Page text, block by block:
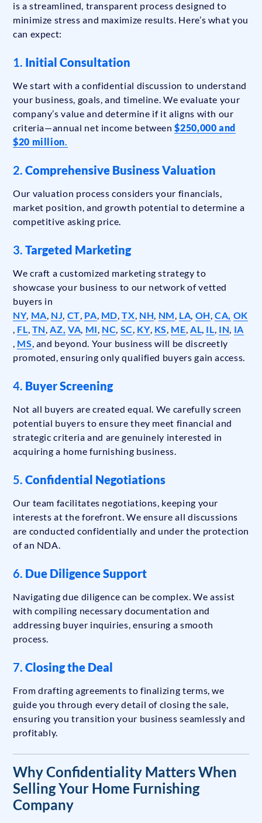
is a streamlined, transparent process designed to
minimize stress and maximize results. Here’s what you
can expect:
1. Initial Consultation
We start with a confidential discussion to understand
your business, goals, and timeline. We evaluate your
company’s value and determine if it aligns with our
criteria—annual net income between$250,000 and
$20 million.
2. Comprehensive Business Valuation
Our valuation process considers your financials,
market position, and growth potential to determine a
competitive asking price.
3. Targeted Marketing
We craft a customized marketing strategy to
showcase your business to our network of vetted
buyers in
NY, MA, NJ, CT, PA, MD,TX, NH, NM, LA, OH,CA, OK
, FL, TN,AZ, VA, MI, NC, SC, KY, KS, ME, AL, IL, IN, IA
, MS, and beyond. Your business will be discreetly
promoted, ensuring only qualified buyers gain access.
4. Buyer Screening
Not all buyers are created equal. We carefully screen
potential buyers to ensure they meet financial and
strategic criteria and are genuinely interested in
acquiring a home furnishing business.
5. Confidential Negotiations
Our team facilitates negotiations, keeping your
interests at the forefront. We ensure all discussions
are conducted confidentially and under the protection
of an NDA.
6. Due Diligence Support
Navigating due diligence can be complex. We assist
with compiling necessary documentation and
addressing buyer inquiries, ensuring a smooth
process.
7. Closing the Deal
From drafting agreements to finalizing terms, we
guide you through every detail of closing the sale,
ensuring you transition your business seamlessly and
profitably.
Why Confidentiality Matters When
Selling Your Home Furnishing
Company